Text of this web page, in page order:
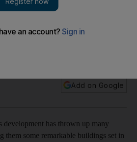
thousands of tonnes of rubbish each
Add on Google
has thrown up many
them some remarkable buildings set in